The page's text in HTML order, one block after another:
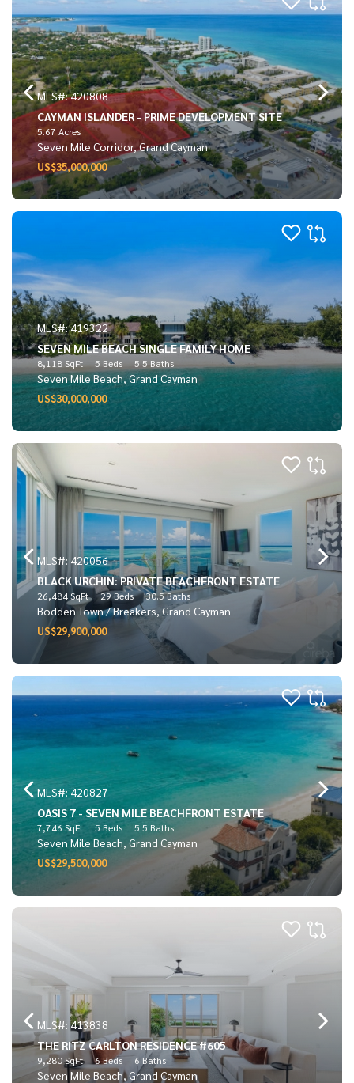
MLS#: 420808
CAYMAN ISLANDER - PRIME DEVELOPMENT SITE
5.67 Acres
Seven Mile Corridor, Grand Cayman
US$35,000,000
MLS#: 419322
SEVEN MILE BEACH SINGLE FAMILY HOME
8,118 SqFt 5 Beds 5.5 Baths
Seven Mile Beach, Grand Cayman
US$30,000,000
MLS#: 420056
BLACK URCHIN: PRIVATE BEACHFRONT ESTATE
26,484 SqFt 29 Beds 30.5 Baths
Bodden Town / Breakers, Grand Cayman
US$29,900,000
MLS#: 420827
OASIS 7 - SEVEN MILE BEACHFRONT ESTATE
7,746 SqFt 5 Beds 5.5 Baths
Seven Mile Beach, Grand Cayman
US$29,500,000
MLS#: 413838
THE RITZ CARLTON RESIDENCE #605
9,280 SqFt 6 Beds 6 Baths
Seven Mile Beach, Grand Cayman